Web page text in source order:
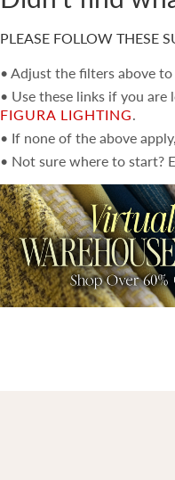
PLEASE FOLLOW THESE
• Adjust the filters above
• Use these links if you
FIGURA LIGHTING.
• If none of the above
• Not sure where to start?